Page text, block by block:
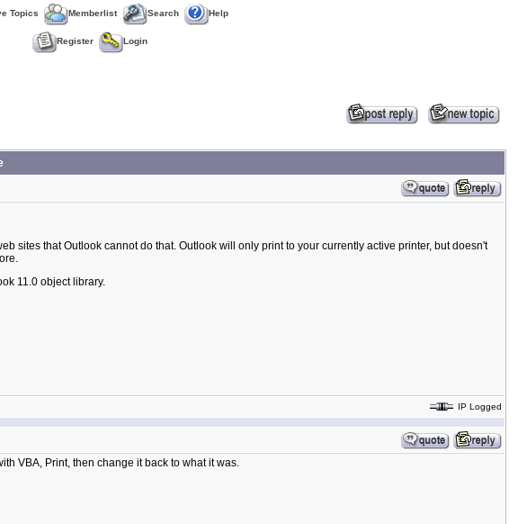
Topics Memberlist Search Help
Register Login
sites that Outlook cannot do that. Outlook will only print to your currently active printer, but doesn't
11.0 object library.
IP Logged
VBA, Print, then change it back to what it was.